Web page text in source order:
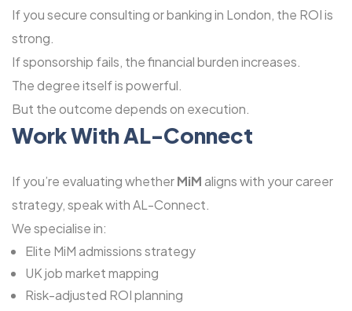
If you secure consulting or banking in London, the ROI is
strong.
If sponsorship fails, the financial burden increases.
The degree itself is powerful.
But the outcome depends on execution.
Work With AL-Connect
If you’re evaluating whetherMiMaligns with your career
strategy, speak withAL-Connect.
We specialise in:
Elite MiM admissions strategy
UK job market mapping
Risk-adjusted ROI planning